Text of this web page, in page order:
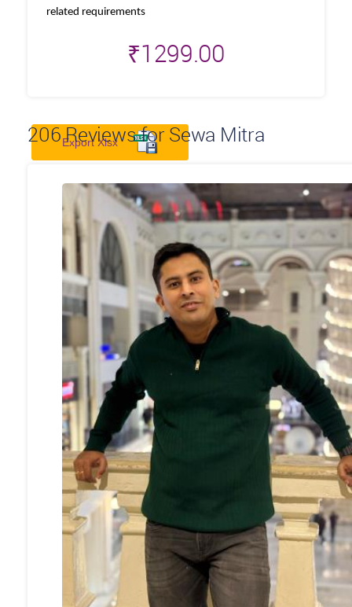
related requirements
₹1299.00
206Reviews for Sewa Mitra
Export Xlsx